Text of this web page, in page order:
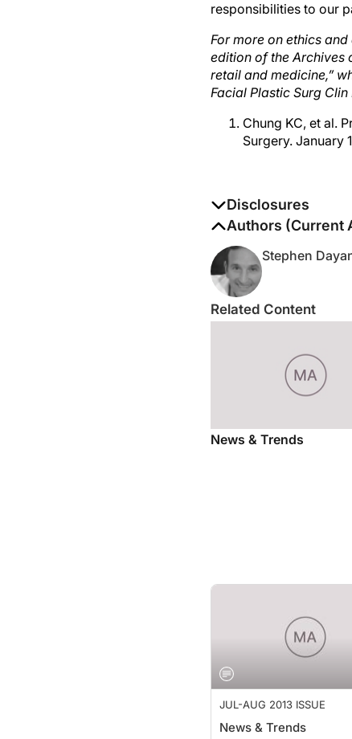
responsibilities to our
For more on ethics and
edition of the Archives
retail and medicine,”
Facial Plastic Surg
Chung KC, et al.
Surgery. January
Disclosures
The authors report no
Authors (Current
Stephen
Related Content
News & Trends
JUL-AUG 2013 ISSUE
News & Trends